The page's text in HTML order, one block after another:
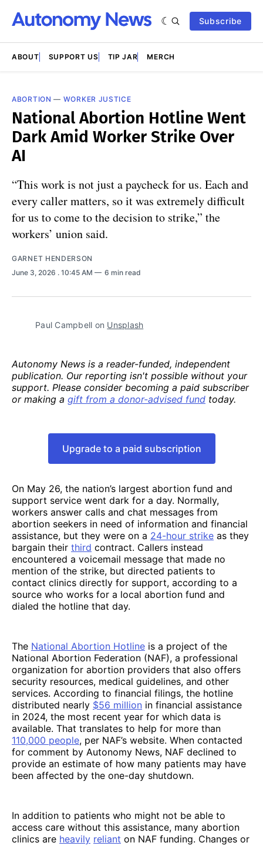
Subscribe
ABOUT SUPPORT US TIP JAR MERCH
ABORTION — WORKER JUSTICE
National Abortion Hotline Went
Dark Amid Worker Strike Over
AI
“This work is not just a paycheck for us. Each and
every caller matters, so it was extremely difficult
for us to come to the decision to strike,” the
workers’ union said.
GARNET HENDERSON
June 3, 2026 . 10:45 AM 6 min read
Paul Campbell on Unsplash
Autonomy News is a reader-funded, independent
publication. Our reporting isn't possible without your
support. Please consider becoming a paid subscriber
or making a gift from a donor-advised fund today.
Upgrade to a paid subscription
On May 26, the nation’s largest abortion fund and
support service went dark for a day. Normally,
workers answer calls and chat messages from
abortion seekers in need of information and financial
assistance, but they were on a 24-hour strike as they
bargain their third contract. Callers instead
encountered a voicemail message that made no
mention of the strike, but directed patients to
contact clinics directly for support, according to a
source who works for a local abortion fund and
dialed the hotline that day.
The National Abortion Hotline is a project of the
National Abortion Federation (NAF), a professional
organization for abortion providers that also offers
security resources, medical guidelines, and other
services. According to financial filings, the hotline
distributed nearly $56 million in financial assistance
in 2024, the most recent year for which data is
available. That translates to help for more than
110,000 people, per NAF’s website. When contacted
for comment by Autonomy News, NAF declined to
provide an estimate of how many patients may have
been affected by the one-day shutdown.
In addition to patients who might not be able to
access care without this assistance, many abortion
clinics are heavily reliant on NAF funding. Changes or